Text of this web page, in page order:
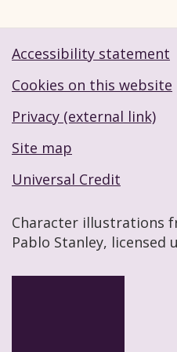
Footer navigation
Accessibility statement
Cookies on this website
Privacy (external link)
Site map
Universal Credit
Character illustrations
Pablo Stanley, licensed